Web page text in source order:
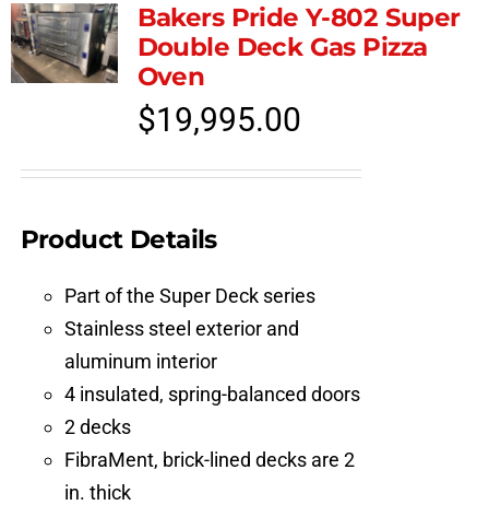
Bakers Pride Y-802 Super
Double Deck Gas Pizza
Oven
$19,995.00
Product Details
Part of the Super Deck series
Stainless steel exterior and
aluminum interior
4 insulated, spring-balanced doors
2 decks
FibraMent, brick-lined decks are 2
in. thick